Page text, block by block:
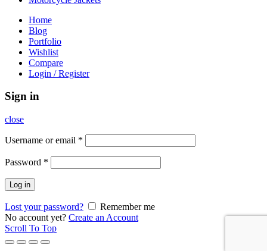
Home
Blog
Portfolio
Wishlist
Compare
Login / Register
Sign in
close
Username or email *
Password *
Log in
Lost your password?
Remember me
No account yet? Create an Account
Scroll To Top